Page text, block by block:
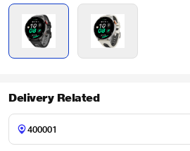
Delivery Related